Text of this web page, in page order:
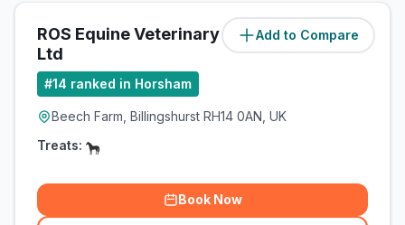
Add to Compare
ROS Equine Veterinary Services
Ltd
(6.2miles)
#14 ranked in Horsham
Beech Farm, Billingshurst RH14 0AN, UK
Treats:
Book Now